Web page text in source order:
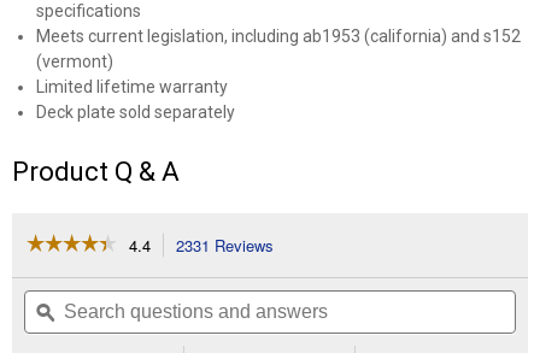
specifications
Meets current legislation, including ab1953 (california) and s152
(vermont)
Limited lifetime warranty
Deck plate sold separately
Product Q & A
☆☆☆☆☆
☆☆☆☆☆
of
4.4 2331 Reviews
will
navigate
to
Search
questions
and
ϙ